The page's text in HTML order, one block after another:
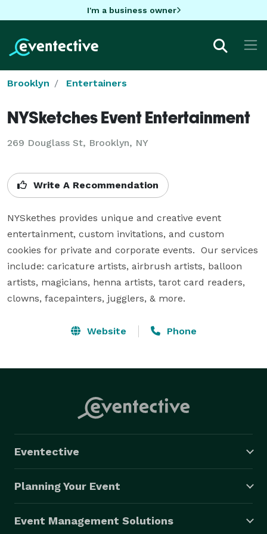
I'm a business owner
Brooklyn Entertainers
NYSketches Event Entertainment
269 Douglass St, Brooklyn, NY
Write A Recommendation
NYSkethes provides unique and creative event
entertainment, custom invitations, and custom
cookies for private and corporate events.  Our services
include: caricature artists, airbrush artists, balloon
artists, magicians, henna artists, tarot card readers,
clowns, facepainters, jugglers, & more.
Website Phone
Eventective
Planning Your Event
Event Management Solutions